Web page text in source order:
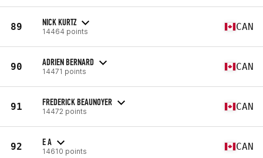
89 NICK KURTZ
14464 points CAN
90 ADRIEN BERNARD
14471 points CAN
91 FREDERICK BEAUNOYER
14472 points CAN
92 E A
14610 points CAN